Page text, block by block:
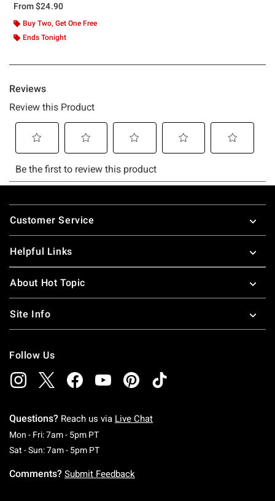
From$24.90
Buy Two, Get One Free
Ends Tonight
Footer
Customer Service
Helpful Links
About Hot Topic
Site Info
Follow Us
Questions? Reach us via Live Chat
Mon - Fri: 7am - 5pm PTMonday To Friday: 7 AM To 5 PM Pacific Time
Sat - Sun: 7am - 5pm PTSaturday To Sunday: 7 AM To 5 PM Pacific
Comments? Submit Feedback